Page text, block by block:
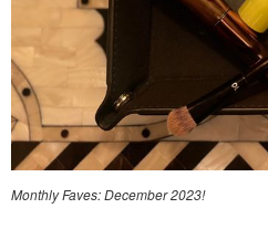
Monthly Faves: December 2023!